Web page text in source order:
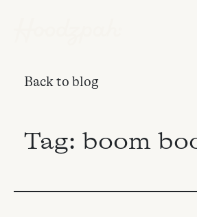
Back to blog
Tag: boom